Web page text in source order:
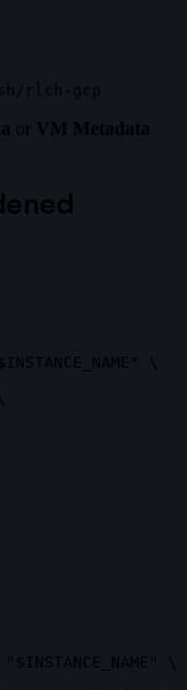
or VM Metadata
\
\